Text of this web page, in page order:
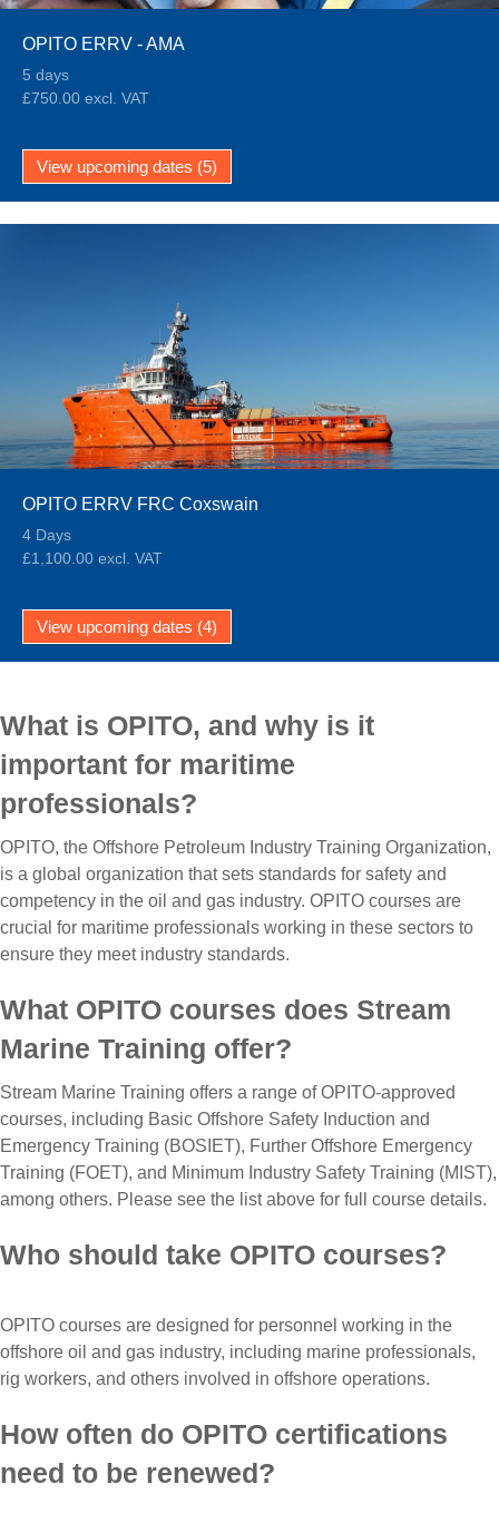
OPITO ERRV - AMA
5 days
£750.00 excl. VAT
View upcoming dates (5)
OPITO ERRV FRC Coxswain
4 Days
£1,100.00 excl. VAT
View upcoming dates (4)
What is OPITO, and why is it
important for maritime
professionals?
OPITO, the Offshore Petroleum Industry Training Organization,
is a global organization that sets standards for safety and
competency in the oil and gas industry. OPITO courses are
crucial for maritime professionals working in these sectors to
ensure they meet industry standards.
What OPITO courses does Stream
Marine Training offer?
Stream Marine Training offers a range of OPITO-approved
courses, including Basic Offshore Safety Induction and
Emergency Training (BOSIET), Further Offshore Emergency
Training (FOET), and Minimum Industry Safety Training (MIST),
among others. Please see the list above for full course details.
Who should take OPITO courses?
OPITO courses are designed for personnel working in the
offshore oil and gas industry, including marine professionals,
rig workers, and others involved in offshore operations.
How often do OPITO certifications
need to be renewed?